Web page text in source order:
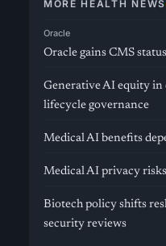
MORE HEALTH NEWS
Oracle
Oracle gains CMS
Generative AI equity in
lifecycle governance
Medical AI benefits
Medical AI privacy
Biotech policy shifts
security reviews